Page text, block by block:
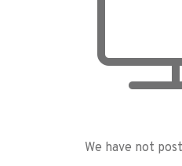
We have not